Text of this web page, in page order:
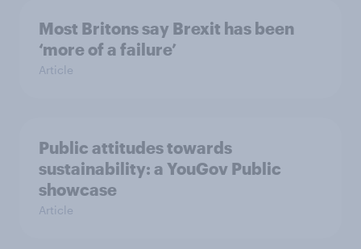
Most Britons say Brexit has been
‘more of a failure’
Article
Public attitudes towards
sustainability: a YouGov Public
showcase
Article